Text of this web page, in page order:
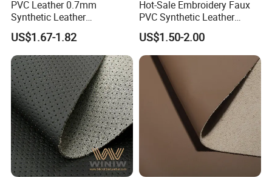
The advantages of our company are as follows
1) More than 10 years of experience in artificial
2) Product diversification
3) Rapid development
4) Good service and competitive price
5. What services can we provide?
Accepted delivery terms FOB, CFR, CIF, EXW;
PVC Leather 0.7mm
Synthetic Leather
Automotive Artificial PVC
Fabric for Car Seat
Upholstery Sofa Bag
US$1.67-1.82
Hot-Sale Embroidery Faux
PVC Synthetic Leather
Fabric with Sponge for Car
Mats
US$1.50-2.00